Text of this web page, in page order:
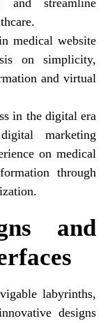
medical website
on simplicity,
and virtual
in the digital era
marketing
on medical
through
and
labyrinths,
designs